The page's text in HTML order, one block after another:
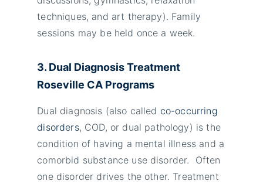
techniques, and art therapy). Family
sessions may be held once a week.
3. Dual Diagnosis Treatment
Roseville CA Programs
Dual diagnosis (also called co-occurring
disorders, COD, or dual pathology) is the
condition of having a mental illness and a
comorbid substance use disorder. Often
one disorder drives the other. Treatment